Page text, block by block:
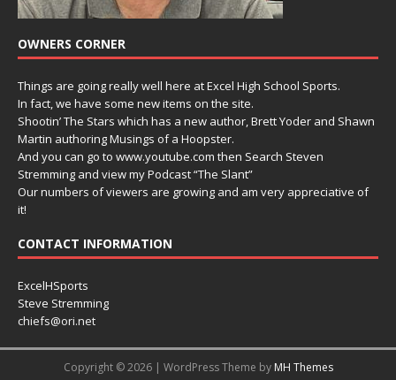
OWNERS CORNER
Things are going really well here at Excel High School Sports.
In fact, we have some new items on the site.
Shootin’ The Stars which has a new author, Brett Yoder and Shawn
Martin authoring Musings of a Hoopster.
And you can go to www.youtube.com then Search Steven
Stremming and view my Podcast “The Slant”
Our numbers of viewers are growing and am very appreciative of
it!
CONTACT INFORMATION
ExcelHSports
Steve Stremming
chiefs@ori.net
Copyright © 2026 | WordPress Theme by MH Themes